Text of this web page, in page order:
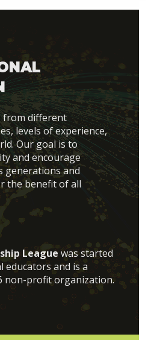
from different
levels of experience,
Our goal is to
and encourage
generations and
the benefit of all
League was started
educators and is a
non-profit organization.